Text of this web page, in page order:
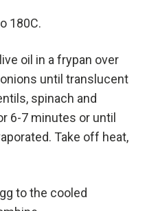
180C.
oil in a frypan over
until translucent
spinach and
6-7 minutes or until
Take off heat,
to the cooled